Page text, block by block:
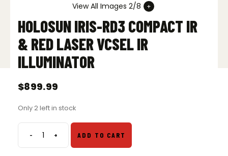
View All Images 2/8
HOLOSUN IRIS-RD3 COMPACT IR
& RED LASER VCSEL IR
ILLUMINATOR
$899.99
Only 2 left in stock
-Holosun
IRIS-
+ ADD TO CART